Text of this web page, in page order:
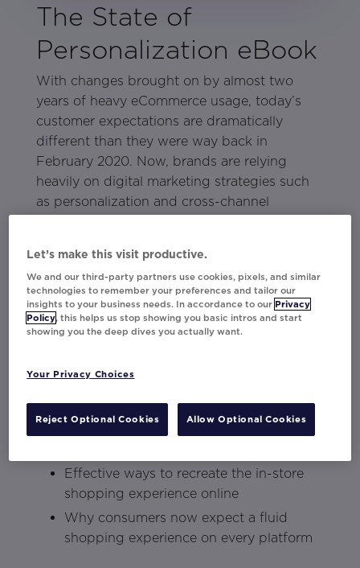
The State of
Personalization eBook
With changes brought on by almost two
years of heavy eCommerce usage, today’s
customer expectations are dramatically
different than they were way back in
February 2020. Now, brands are relying
heavily on digital marketing strategies such
as personalization and cross-channel
InThe State of Personalization, learn directly
from consumers about what marketing
tactics work and which ones leave people
wanting more from a brand. The eBook is
Survey and covers:
How brands can engender loyalty now
Effective ways to recreate the in-store
shopping experience online
Why consumers now expect a fluid
shopping experience on every platform
Let’s make this visit productive.
We and our third-party partners use cookies, pixels, and similar
technologies to remember your preferences and tailor our
insights to your business needs. In accordance to our Privacy
Policy, this helps us stop showing you basic intros and start
showing you the deep dives you actually want.
Your Privacy Choices
Reject Optional Cookies Allow Optional Cookies